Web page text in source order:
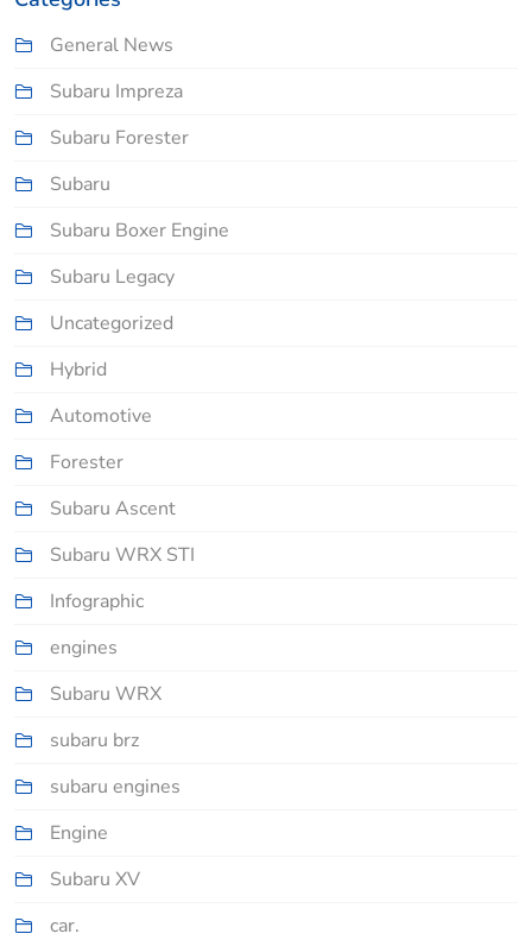
General News
Subaru Impreza
Subaru Forester
Subaru
Subaru Boxer Engine
Subaru Legacy
Uncategorized
Hybrid
Automotive
Forester
Subaru Ascent
Subaru WRX STI
Infographic
engines
Subaru WRX
subaru brz
subaru engines
Engine
Subaru XV
car.